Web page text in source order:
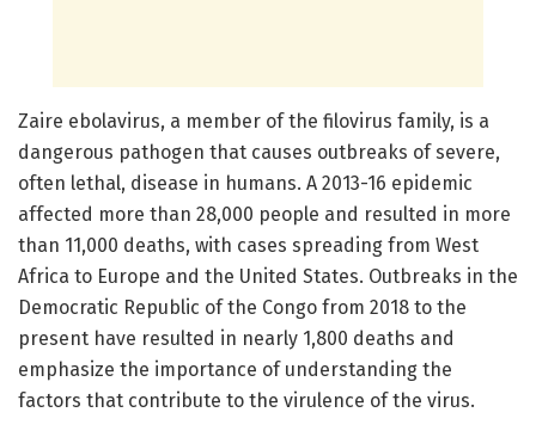
Zaire ebolavirus, a member of the filovirus family, is a
dangerous pathogen that causes outbreaks of severe,
often lethal, disease in humans. A 2013-16 epidemic
affected more than 28,000 people and resulted in more
than 11,000 deaths, with cases spreading from West
Africa to Europe and the United States. Outbreaks in the
Democratic Republic of the Congo from 2018 to the
present have resulted in nearly 1,800 deaths and
emphasize the importance of understanding the
factors that contribute to the virulence of the virus.